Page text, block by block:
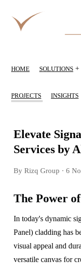
HOME SOLUTIONS +
PROJECTS INSIGHTS
Elevate
Services by
By Rizq Group · 6
The Power
In today's dynamic
Panel) cladding has
visual appeal and
versatile canvas for